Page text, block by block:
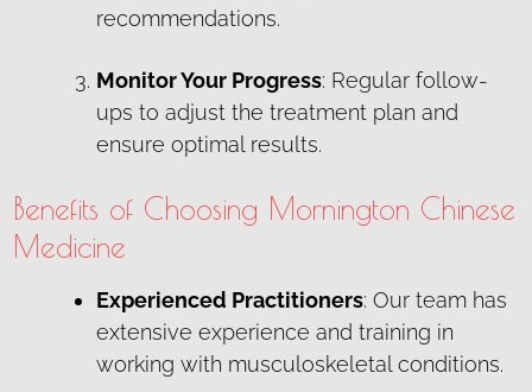
recommendations.
Monitor Your Progress: Regular follow-
ups to adjust the treatment plan and
ensure optimal results.
Benefits of Choosing Mornington Chinese
Medicine
Experienced Practitioners: Our team has
extensive experience and training in
working with musculoskeletal conditions.